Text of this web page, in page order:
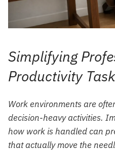
Simplifying
Productivity
Work environments are
decision-heavy activities.
how work is handled can
that actually move the